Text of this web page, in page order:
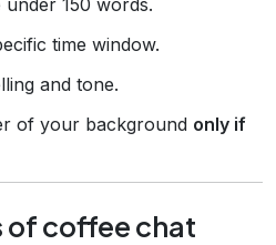
time window.
and tone.
of your background only if
of coffee chat